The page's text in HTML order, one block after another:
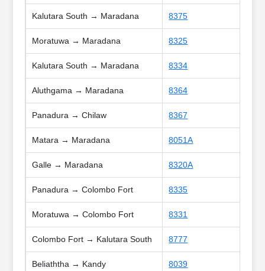
Kalutara South → Maradana 8375
Moratuwa → Maradana 8325
Kalutara South → Maradana 8334
Aluthgama → Maradana 8364
Panadura → Chilaw 8367
Matara → Maradana 8051A
Galle → Maradana 8320A
Panadura → Colombo Fort 8335
Moratuwa → Colombo Fort 8331
Colombo Fort → Kalutara South 8777
Beliaththa → Kandy 8039